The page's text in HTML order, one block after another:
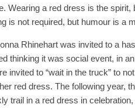
Wearing a red dress is the spirit,
is not required, but humour is a
Rhinehart was invited to a
thinking it was social event, in an
invited to “wait in the truck” to
red dress. The following year,
trail in a red dress in celebration,